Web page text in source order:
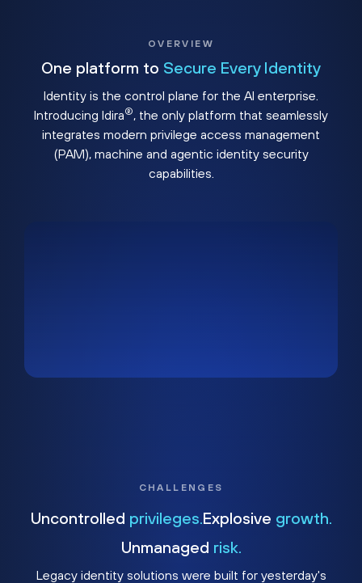
OVERVIEW
One platform to Secure Every Identity
Identity is the control plane for the AI enterprise.
Introducing Idira®, the only platform that seamlessly
integrates modern privilege access management
(PAM), machine and agentic identity security
capabilities.
CHALLENGES
Uncontrolled privileges. Explosive growth.
Unmanaged risk.
Legacy identity solutions were built for yesterday's